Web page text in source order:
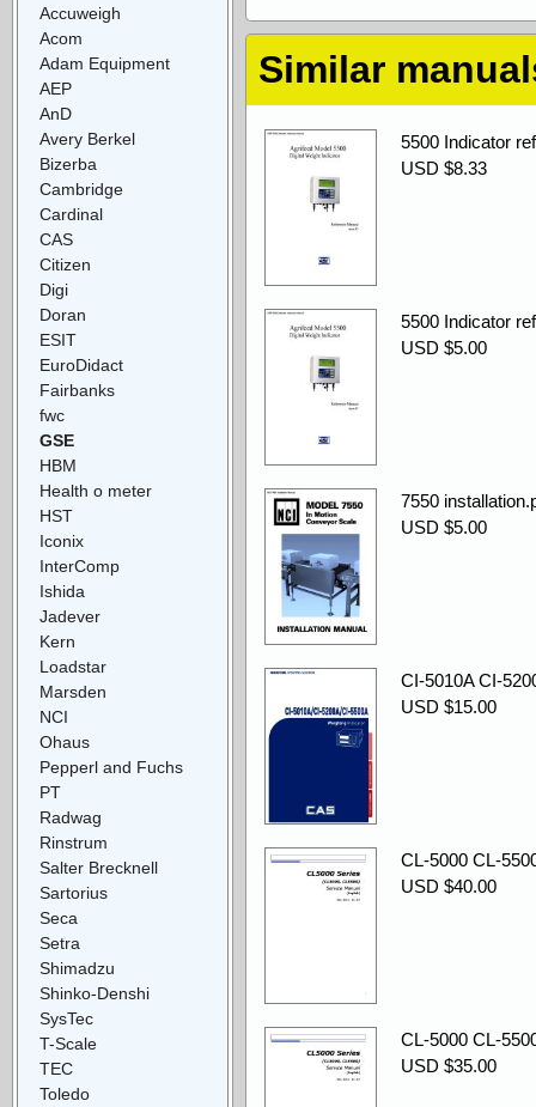
Similar
5500 Indicator
USD $8.33
5500 Indicator
USD $5.00
7550
USD $5.00
CI-5010A CI-
USD $15.00
CL-5000 CL-
USD $40.00
CL-5000 CL-
USD $35.00
Accuweigh
Acom
Adam Equipment
AEP
AnD
Avery Berkel
Bizerba
Cambridge
Cardinal
CAS
Citizen
Digi
Doran
ESIT
EuroDidact
Fairbanks
fwc
GSE
HBM
Health o meter
HST
Iconix
InterComp
Ishida
Jadever
Kern
Loadstar
Marsden
NCI
Ohaus
Pepperl and Fuchs
PT
Radwag
Rinstrum
Salter Brecknell
Sartorius
Seca
Setra
Shimadzu
Shinko-Denshi
SysTec
T-Scale
TEC
Toledo